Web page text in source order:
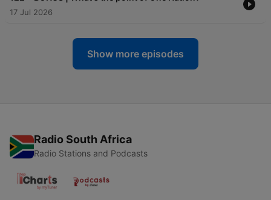
17 Jul 2026
Show more episodes
Radio South Africa
Radio Stations and Podcasts